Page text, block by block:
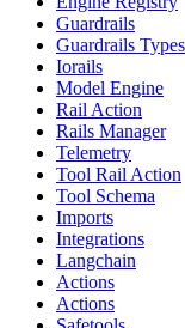
Guardrails
Guardrails Types
Iorails
Model Engine
Rail Action
Rails Manager
Telemetry
Tool Rail Action
Tool Schema
Imports
Integrations
Langchain
Actions
Actions